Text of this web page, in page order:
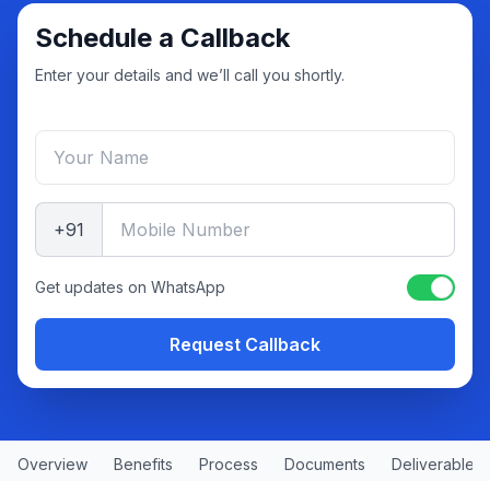
Schedule a Callback
Enter your details and we’ll call you shortly.
+91
Get updates on WhatsApp
Request Callback
Overview Benefits Process Documents Deliverables